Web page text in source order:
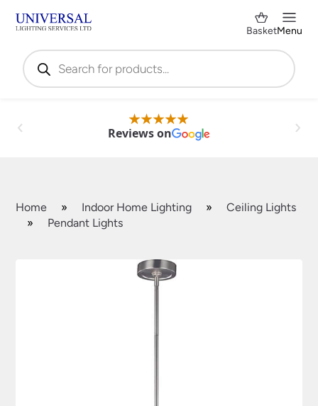
Products
search
BasketMenu
Reviews on
Home » Indoor Home Lighting »
Ceiling Lights
»
Pendant Lights